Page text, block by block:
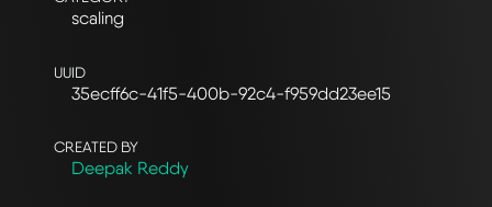
scaling
UUID
35ecff6c-41f5-400b-92c4-f959dd23ee15
CREATED BY
Deepak Reddy